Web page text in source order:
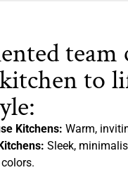
to
Kitchens: Warm,
Sleek,